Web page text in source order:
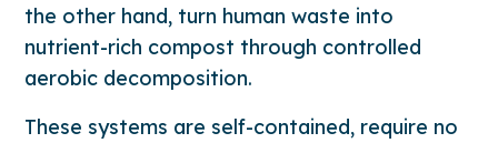
the other hand, turn human waste into
nutrient-rich compost through controlled
aerobic decomposition.
These systems are self-contained, require no